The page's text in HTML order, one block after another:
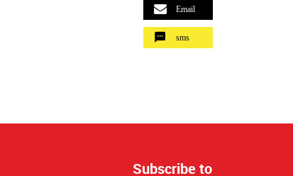
Email
sms
Subscribe to